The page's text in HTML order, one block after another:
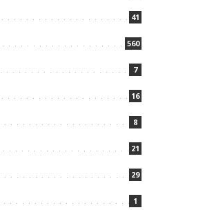
41
560
7
16
8
21
29
1